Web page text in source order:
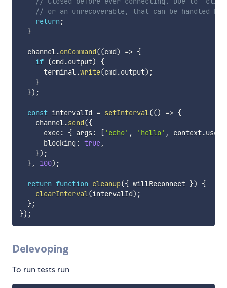
// or an unrecoverable, that can be handled
return ;
}
  channel
.onCommand((cmd) => {
if (cmd .output)
{
      terminal
.write(cmd .output) ;
}
}) ;
const intervalId = setInterval(() => {
    channel
.send({
      exec
: { args: [ 'echo' , 'hello' , context.user
      blocking
: true,
}) ;
}, 100) ;
return function cleanup({ willReconnect })
{
clearInterval(intervalId) ;
};
}) ;
Delevoping
To run tests run